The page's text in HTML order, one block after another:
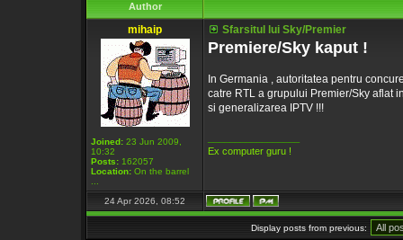
Author
mihaip
Joined: 23 Jun 2009,
10:32
Posts: 162057
Location: On the barrel
Sfarsitul lui Sky/Premier
Premiere/Sky kaput !
In Germania , autoritatea pentru
catre RTL a grupului Premier/Sky aflat
si generalizarea IPTV !!!
Ex computer guru !
24 Apr 2026, 08:52
Display posts from previous: